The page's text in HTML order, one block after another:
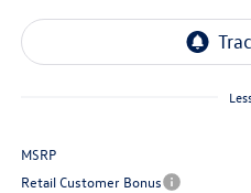
MSRP
Retail Customer Bonus